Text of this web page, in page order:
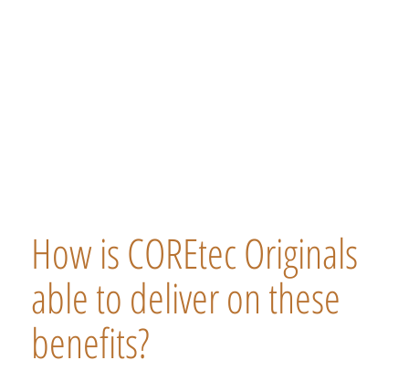
How is COREtec Originals
able to deliver on these
benefits?